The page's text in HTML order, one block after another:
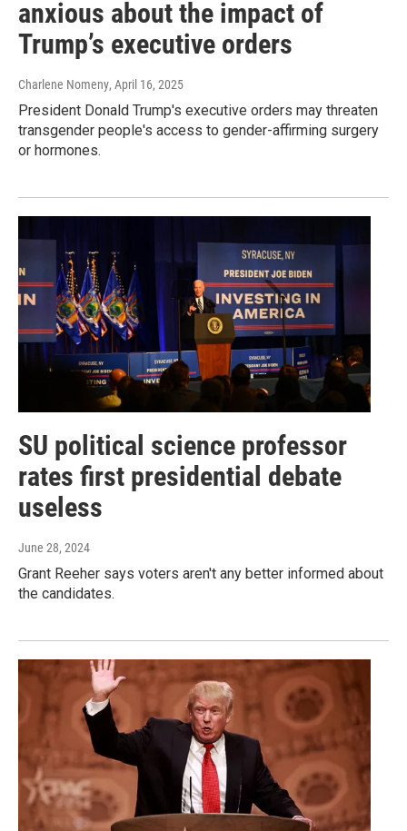
anxious about the impact of
Trump’s executive orders
Charlene Nomeny, April 16, 2025
President Donald Trump's executive orders may threaten
transgender people's access to gender-affirming surgery
or hormones.
SU political science professor
rates first presidential debate
useless
June 28, 2024
Grant Reeher says voters aren't any better informed about
the candidates.